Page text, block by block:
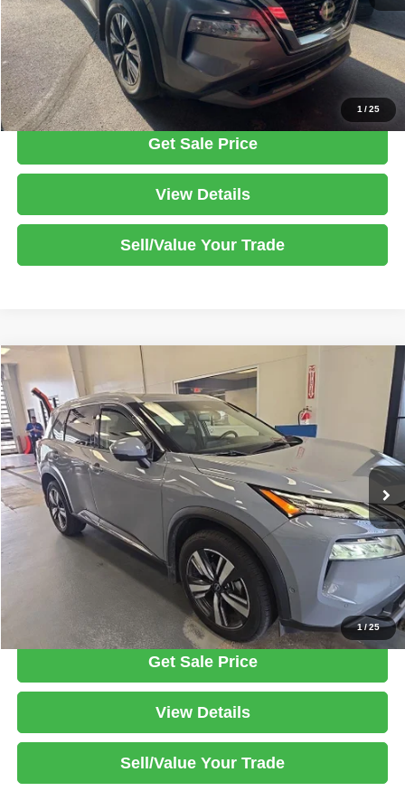
1/25
Documentation Fee
Click To Call
Get Sale Price
View Details
Sell/Value Your Trade
1/25
2023Nissan RogueSL
Ricart Used Car Factory
VIN:5N1BT3CB3PC815375Stock:HTT1900A Model:29413
In-stock 50,136 mi Int.
$23,970
LIVE MARKET PRICE
Less
Retail Price
$25,865
Savings:
Live Market Price
$23,970
Documentation Fee
$398
Click To Call
Get Sale Price
View Details
Sell/Value Your Trade
Compare Vehicle